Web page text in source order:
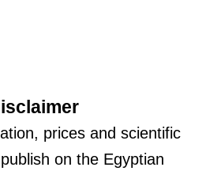
prices and scientific
on the Egyptian